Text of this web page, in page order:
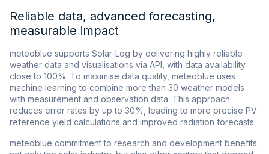
Reliable data, advanced forecasting,
measurable impact
meteoblue supports Solar-Log by delivering highly reliable
weather data and visualisations via API, with data availability
close to 100%. To maximise data quality, meteoblue uses
machine learning to combine more than 30 weather models
with measurement and observation data. This approach
reduces error rates by up to 30%, leading to more precise PV
reference yield calculations and improved radiation forecasts.
meteoblue commitment to research and development benefits